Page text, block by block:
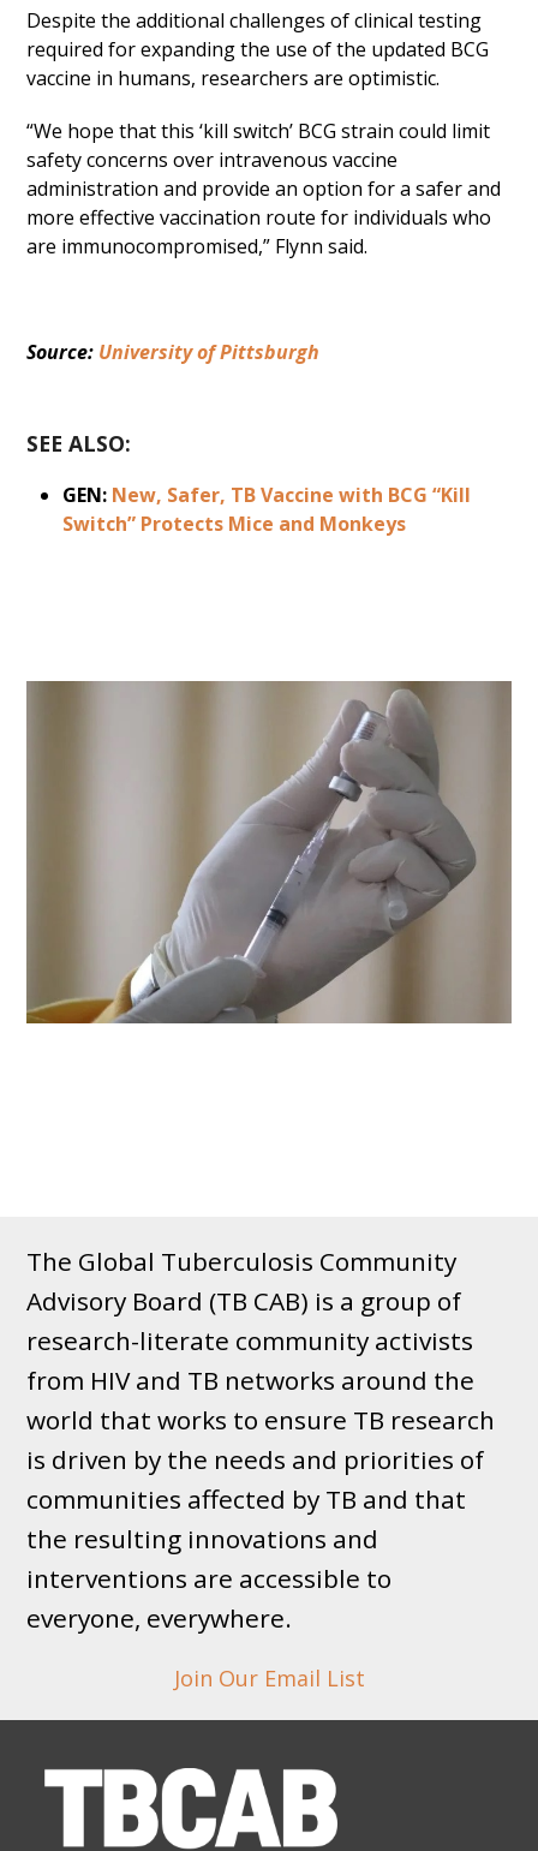
Despite the additional challenges of clinical testing
required for expanding the use of the updated BCG
vaccine in humans, researchers are optimistic.
“We hope that this ‘kill switch’ BCG strain could limit
safety concerns over intravenous vaccine
administration and provide an option for a safer and
more effective vaccination route for individuals who
are immunocompromised,” Flynn said.
Source: University of Pittsburgh
SEE ALSO:
GEN: New, Safer, TB Vaccine with BCG “Kill
Switch” Protects Mice and Monkeys
The Global Tuberculosis Community
Advisory Board (TB CAB) is a group of
research-literate community activists
from HIV and TB networks around the
world that works to ensure TB research
is driven by the needs and priorities of
communities affected by TB and that
the resulting innovations and
interventions are accessible to
everyone, everywhere.
Join Our Email List